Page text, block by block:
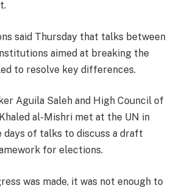
said Thursday that talks between
aimed at breaking the
to resolve key differences.
Aguila Saleh and High Council of
al-Mishri met at the UN in
days of talks to discuss a draft
for elections.
was made, it was not enough to